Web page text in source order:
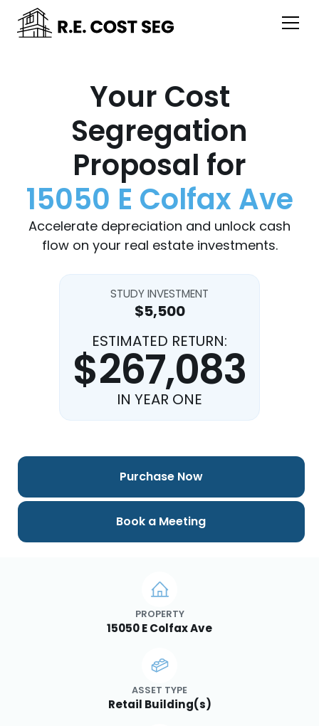
Your Cost
Segregation
Proposal for
15050 E Colfax Ave
Accelerate depreciation and unlock cash
flow on your real estate investments.
STUDY INVESTMENT
$5,500
ESTIMATED RETURN:
$267,083
IN YEAR ONE
PROPERTY
15050 E Colfax Ave
ASSET TYPE
Retail Building(s)
Purchase Now
Book a Meeting